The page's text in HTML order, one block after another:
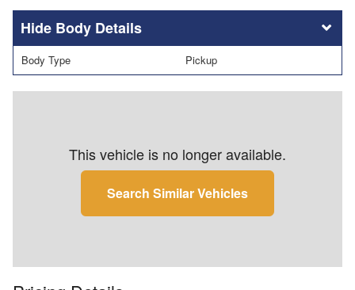
Body Details
Body Type Pickup
This vehicle is no longer available.
Search Similar Vehicles